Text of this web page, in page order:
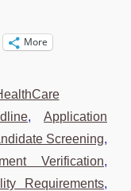
More
,Application
Screening,
Verification,
Requirements,